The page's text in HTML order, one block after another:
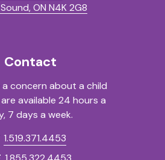
ON N4K 2G8
Contact
a concern about a child
available 24 hours a
7 days a week.
1.519.371.4453